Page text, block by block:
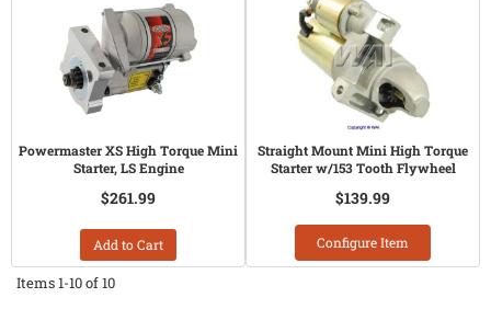
Powermaster XS High Torque Mini
Starter, LS Engine
$261.99
Add to Cart
Straight Mount Mini High Torque
Starter w/153 Tooth Flywheel
$139.99
Configure Item
Items1-10of10